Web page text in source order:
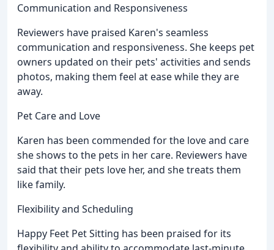
Communication and Responsiveness
Reviewers have praised Karen's seamless
communication and responsiveness. She keeps pet
owners updated on their pets' activities and sends
photos, making them feel at ease while they are
away.
Pet Care and Love
Karen has been commended for the love and care
she shows to the pets in her care. Reviewers have
said that their pets love her, and she treats them
like family.
Flexibility and Scheduling
Happy Feet Pet Sitting has been praised for its